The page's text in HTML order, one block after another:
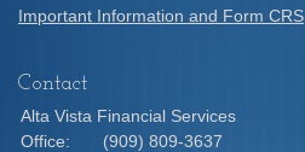
Important Information and Form CRS
Contact
Alta Vista Financial Services
Office:
(909) 809-3637